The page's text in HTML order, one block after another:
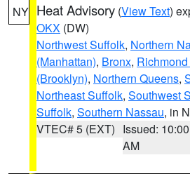
NY Heat Advisory (View Text)
OKX (DW)
Northwest Suffolk, Northern
(Manhattan), Bronx,
(Brooklyn), Northern Queens,
Northeast Suffolk, Southwest
Suffolk, Southern Nassau, in
VTEC# 5 (EXT) Issued: 10:00
AM